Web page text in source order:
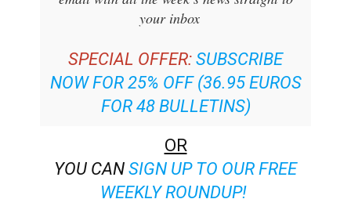
SPECIAL OFFER:
NOW FOR 25% OFF (36.95 EUROS
FOR 48 BULLETINS)
OR
SIGN UP TO OUR FREE
WEEKLY ROUNDUP!